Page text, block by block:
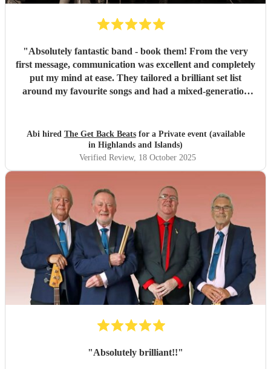
"Absolutely fantastic band - book them! From the very
first message, communication was excellent and completely
put my mind at ease. They tailored a brilliant set list
around my favourite songs and had a mixed-generation
all, they’re an absolutely lovely bunch of guys who bring
everyone along for the journey. Thank you so much for
making my birthday unforgettable!
Abi hired The Get Back Beatsfor a Private event (available
in Highlands and Islands)
Verified Review, 18 October 2025
"Absolutely brilliant!!"